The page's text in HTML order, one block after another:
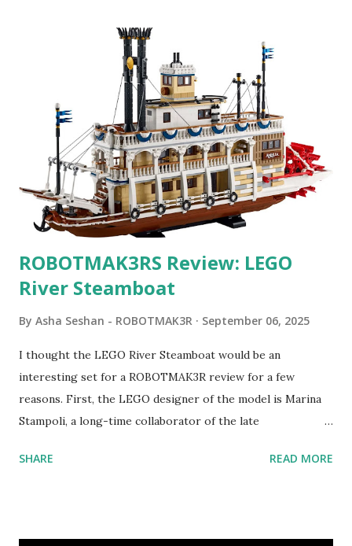
ROBOTMAK3RS Review: LEGO
River Steamboat
By Asha Seshan - ROBOTMAK3R September 06, 2025
I thought the LEGO River Steamboat would be an
interesting set for a ROBOTMAK3R review for a few
reasons. First, the LEGO designer of the model is Marina
Stampoli, a long-time collaborator of the late
collaborations with Vassilis, I knew Marina was incredibly
SHARE READ MORE